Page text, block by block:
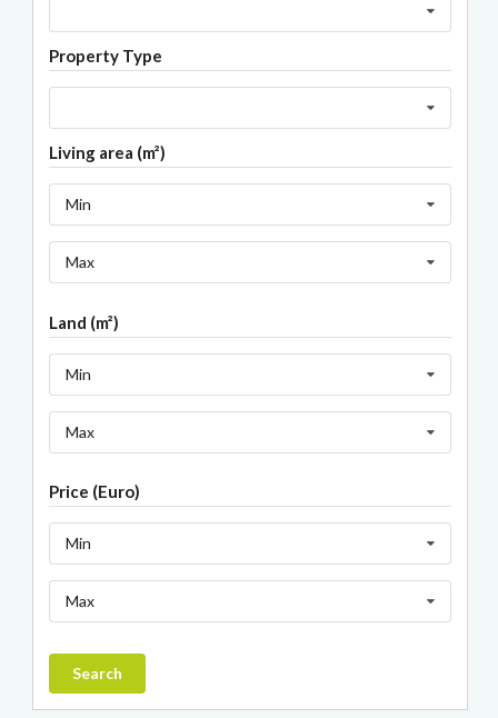
Property Type
Living area (m²)
Min
Max
Land (m²)
Min
Max
Price (Euro)
Min
Max
Search